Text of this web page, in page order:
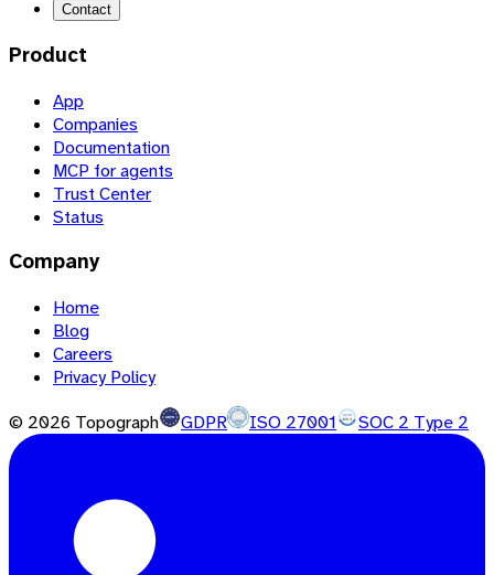
Contact
Product
App
Companies
Documentation
MCP for agents
Trust Center
Status
Company
Home
Blog
Careers
Privacy Policy
© 2026 Topograph GDPR ISO 27001 SOC 2 Type 2